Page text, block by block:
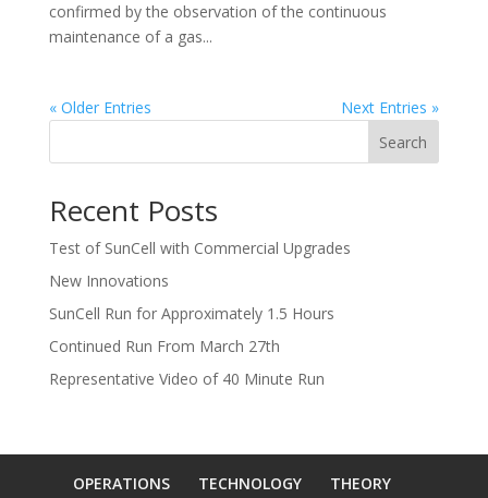
confirmed by the observation of the continuous
maintenance of a gas...
« Older Entries
Next Entries »
Search
Recent Posts
Test of SunCell with Commercial Upgrades
New Innovations
SunCell Run for Approximately 1.5 Hours
Continued Run From March 27th
Representative Video of 40 Minute Run
OPERATIONS TECHNOLOGY THEORY